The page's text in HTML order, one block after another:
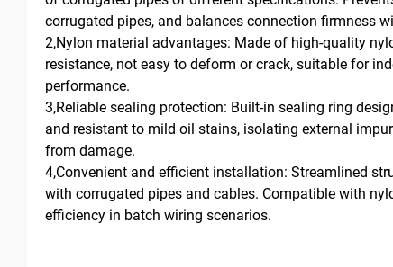
corrugated pipes, and balances connection firmness
2,Nylon material advantages: Made of high-quality
resistance, not easy to deform or crack, suitable for
performance.
3,Reliable sealing protection: Built-in sealing ring
and resistant to mild oil stains, isolating external
from damage.
4,Convenient and efficient installation: Streamlined
with corrugated pipes and cables. Compatible with
efficiency in batch wiring scenarios.